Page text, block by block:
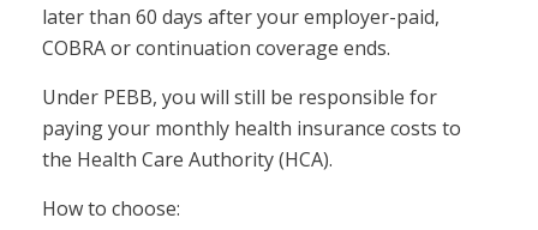
later than 60 days after your employer-paid,
COBRA or continuation coverage ends.
Under PEBB, you will still be responsible for
paying your monthly health insurance costs to
the Health Care Authority (HCA).
How to choose: